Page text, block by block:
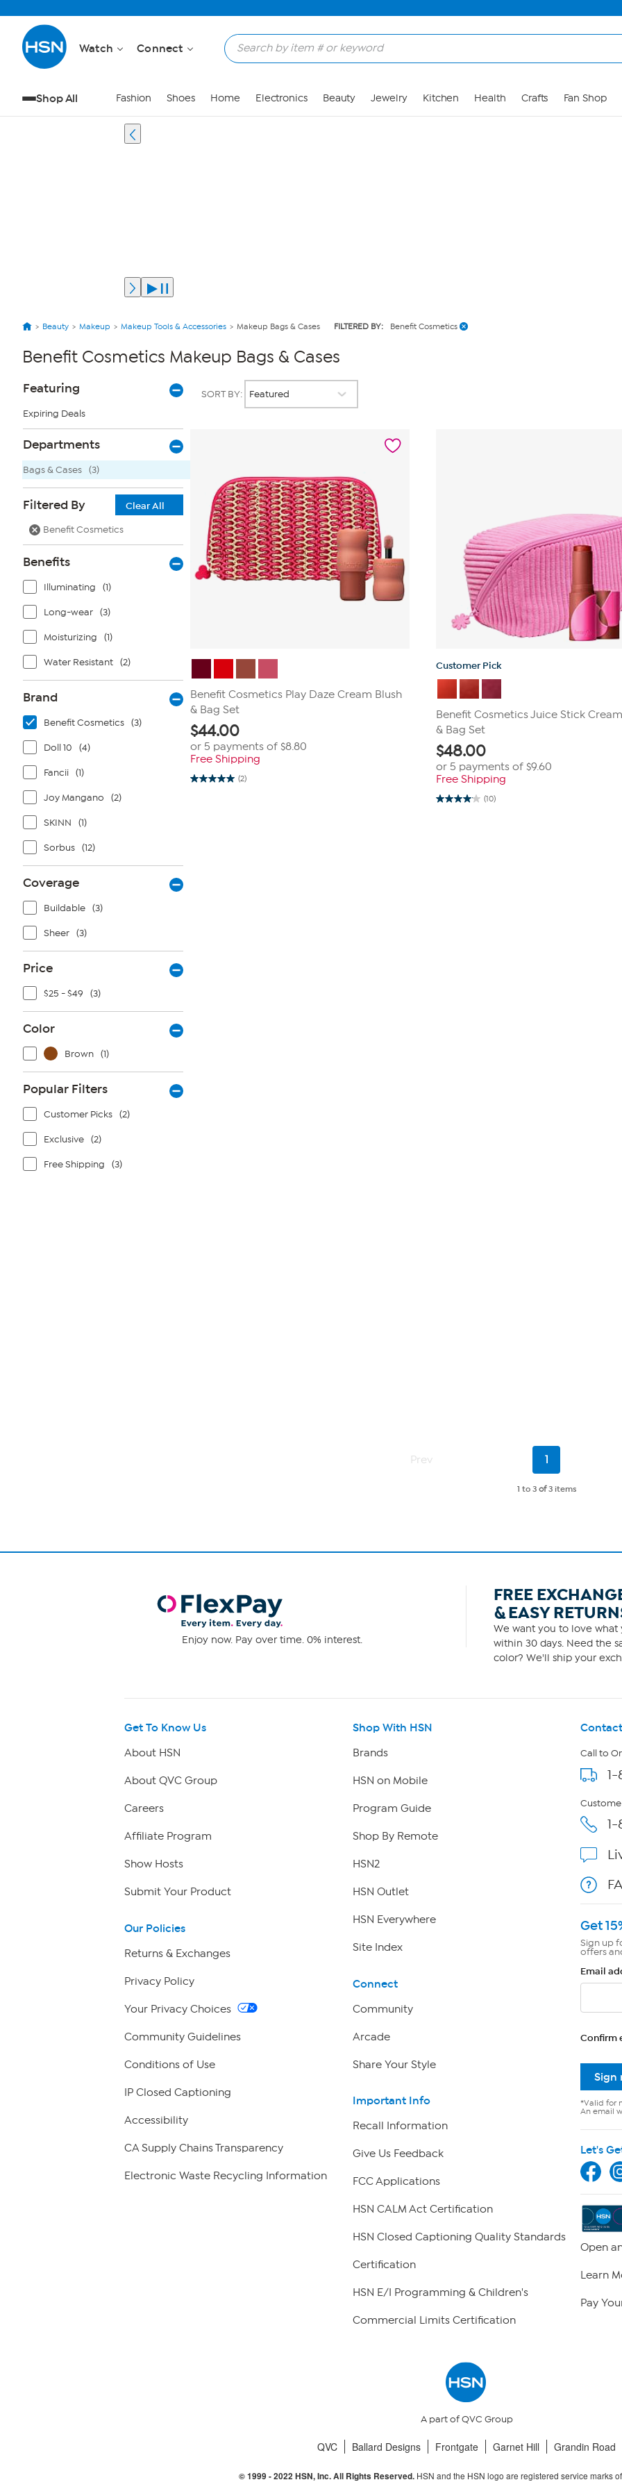
Watch Connect
Shop All Fashion Shoes Home Electronics Beauty Jewelry Kitchen Health Crafts Fan Shop
Beauty Makeup Makeup Tools & Accessories Makeup Bags & Cases FILTERED BY: Benefit Cosmetics
Benefit Cosmetics Makeup Bags & Cases
Page
Filters
Featuring
Expiring Deals
Departments
Bags & Cases (3)
Filtered By
Clear All
Benefit Cosmetics
Benefits
Illuminating (1)
Long-wear (3)
Moisturizing (1)
Water Resistant (2)
Brand
Benefit Cosmetics (3)
Doll 10 (4)
Fancii (1)
Joy Mangano (2)
SKINN (1)
Sorbus (12)
Coverage
Buildable (3)
Sheer (3)
Price
$25 - $49 (3)
Color
Brown (1)
Popular Filters
Customer Picks (2)
Exclusive (2)
Free Shipping (3)
SORT BY:
Benefit Cosmetics Play Daze Cream Blush
& Bag Set
$44.00
or 5 payments of $8.80
Free Shipping
(2)
5.0
Customer Pick
Benefit Cosmetics Juice Stick
& Bag Set
$48.00
or 5 payments of$9.60
Free Shipping
(10)
4.1
Prev
Current
1
1 to 3 of3 items
Enjoy now. Pay over time. 0% interest.
FREE
& EASY
We want you to love what
within 30 days. Need the
color? We'll ship your
Get To Know Us
About HSN
About QVC Group
Careers
Affiliate Program
Show Hosts
Submit Your Product
Our Policies
Returns & Exchanges
Privacy Policy
Your Privacy Choices
Community Guidelines
Conditions of Use
IP Closed Captioning
Accessibility
CA Supply Chains Transparency
Electronic Waste Recycling Information
Shop With HSN
Brands
HSN on Mobile
Program Guide
Shop By Remote
HSN2
HSN Outlet
HSN Everywhere
Site Index
Connect
Community
Arcade
Share Your Style
Important Info
Recall Information
Give Us Feedback
FCC Applications
HSN CALM Act Certification
HSN Closed Captioning Quality Standards
Certification
HSN E/I Programming & Children's
Commercial Limits Certification
Call to
Get
Sign up
offers
Email
Confirm
Sign
*Valid for
An email
Let's
Open
Learn
Pay
A part of QVC Group
QVC Ballard Designs Frontgate Garnet Hill Grandin Road
© 1999 -2022 HSN, Inc. All Rights Reserved. HSN and the HSN logo are registered service marks